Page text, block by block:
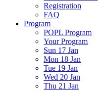
Registration
FAQ
Program
POPL Program
Your Program
Sun 17 Jan
Mon 18 Jan
Tue 19 Jan
Wed 20 Jan
Thu 21 Jan